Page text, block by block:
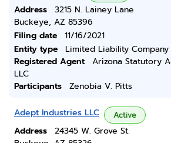
Address
3215 N. Lainey Lane
Buckeye, AZ 85396
Filing date
11/16/2021
Entity type
Limited Liability Company
Registered Agent
Arizona Statutory
LLC
Participants
Zenobia V. Pitts
Adept Industries LLC Active
Address
24345 W. Grove St.